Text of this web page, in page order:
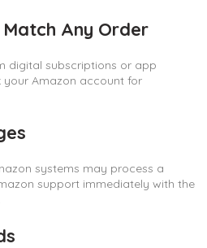
Match Any Order
digital subscriptions or app
your Amazon account for
systems may process a
support immediately with the